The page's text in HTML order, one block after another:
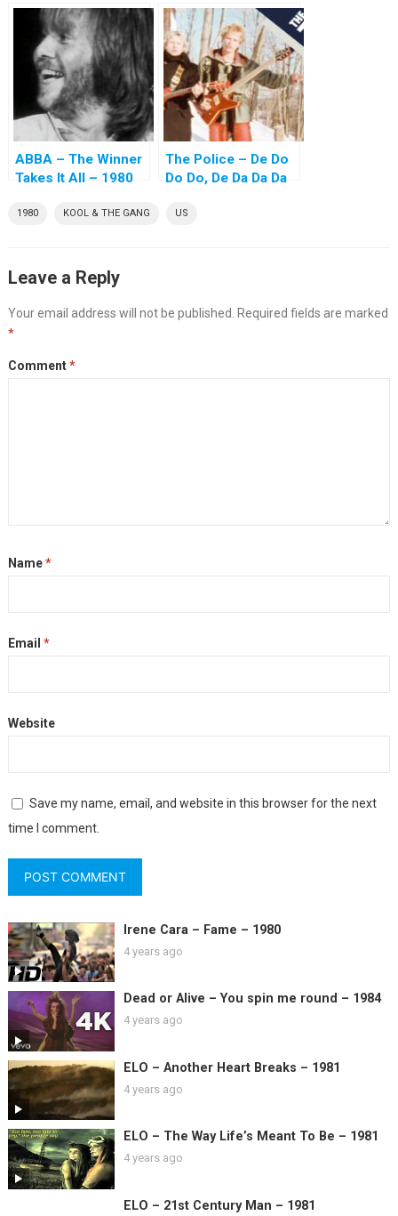
1980
Me – 1980
ABBA – The Winner
Takes It All – 1980
The Police – De Do
Do Do, De Da Da Da
1980 KOOL & THE GANG US
Leave a Reply
Your email address will not be published.
Required fields are marked
*
Comment*
Name*
Email *
Website
Save my name, email, and website in this browser for the next
time I comment.
Irene Cara – Fame – 1980
4 years ago
Dead or Alive – You spin me round – 1984
4 years ago
ELO – Another Heart Breaks – 1981
4 years ago
ELO – The Way Life’s Meant To Be – 1981
4 years ago
ELO – 21st Century Man – 1981